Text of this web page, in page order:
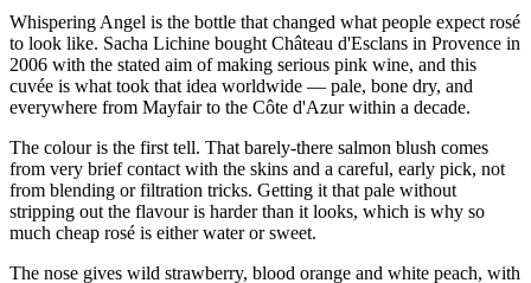
Whispering Angel is the bottle that changed what people expect rosé
to look like. Sacha Lichine bought Château d'Esclans in Provence in
2006 with the stated aim of making serious pink wine, and this
cuvée is what took that idea worldwide — pale, bone dry, and
everywhere from Mayfair to the Côte d'Azur within a decade.
The colour is the first tell. That barely-there salmon blush comes
from very brief contact with the skins and a careful, early pick, not
from blending or filtration tricks. Getting it that pale without
stripping out the flavour is harder than it looks, which is why so
much cheap rosé is either water or sweet.
The nose gives wild strawberry, blood orange and white peach, with